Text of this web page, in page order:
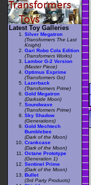
Latest Toy Galleries
Silver Megatron
(Transformers The Last
Knight)
Gari Robo Cola Edition
(Transformers Works)
Lambor G-2 Version
(Master Piece)
Optimus Exprime
(Transformers Go)
Lazerback
(Transformers Prime)
Gold Megatron
(Darkside Moon)
Soundwave
(Transformers Prime)
Sky Shadow
(Generations)
Gold Mechtech
Bumblebee
(Dark of the Moon)
Crankcase
(Dark of the Moon)
Octane Prototype
(Generation 1)
Sentinel Prime
(Dark of the Moon)
Bullet
(3rd Party Products)